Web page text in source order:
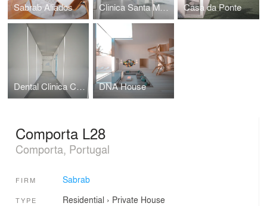
Sabrab Aliados Clinica Santa Madalena Cascais by Sabrab Casa da Ponte
Dental Clinica Cascais DNA House
Comporta L28
Comporta, Portugal
FIRM Sabrab
TYPE Residential › Private House